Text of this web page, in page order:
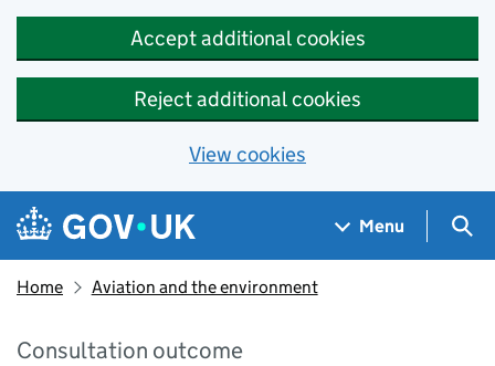
Accept additional cookies
Reject additional cookies
View cookies
Skip to main content
Navigation menu
Menu
Home Aviation and the environment
Consultation outcome